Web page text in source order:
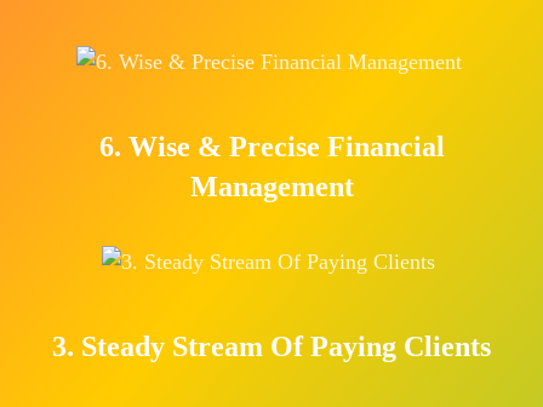
6. Wise & Precise Financial
Management
3. Steady Stream Of Paying Clients